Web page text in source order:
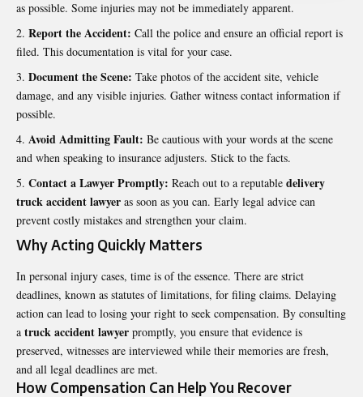
as possible. Some injuries may not be immediately apparent.
Report the Accident: Call the police and ensure an official report is
filed. This documentation is vital for your case.
Document the Scene: Take photos of the accident site, vehicle
damage, and any visible injuries. Gather witness contact information if
possible.
Avoid Admitting Fault: Be cautious with your words at the scene
and when speaking to insurance adjusters. Stick to the facts.
Contact a Lawyer Promptly: Reach out to a reputable delivery
truck accident lawyer as soon as you can. Early legal advice can
prevent costly mistakes and strengthen your claim.
Why Acting Quickly Matters
In personal injury cases, time is of the essence. There are strict
deadlines, known as statutes of limitations, for filing claims. Delaying
action can lead to losing your right to seek compensation. By consulting
a truck accident lawyer promptly, you ensure that evidence is
preserved, witnesses are interviewed while their memories are fresh,
and all legal deadlines are met.
How Compensation Can Help You Recover